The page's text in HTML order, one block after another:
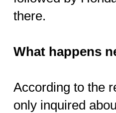
there.
What happens
According to the
only inquired